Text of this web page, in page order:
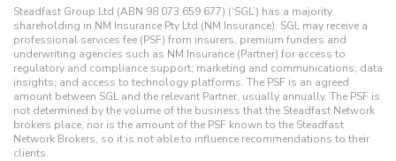
Steadfast Group Ltd (ABN 98 073 659 677) (‘SGL’) has a majority
shareholding in NM Insurance Pty Ltd (NM Insurance). SGL may receive a
professional services fee (PSF) from insurers, premium funders and
underwriting agencies such as NM Insurance (Partner) for access to
regulatory and compliance support; marketing and communications; data
insights; and access to technology platforms. The PSF is an agreed
amount between SGL and the relevant Partner, usually annually. The PSF is
not determined by the volume of the business that the Steadfast Network
brokers place, nor is the amount of the PSF known to the Steadfast
Network Brokers, so it is not able to influence recommendations to their
clients.